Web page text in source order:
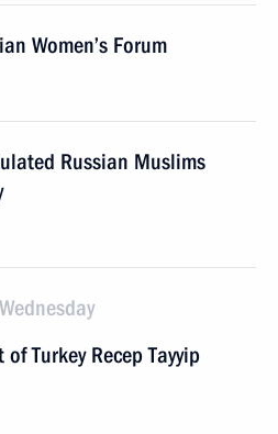
Women’s Forum
Russian Muslims
Turkey Recep Tayyip